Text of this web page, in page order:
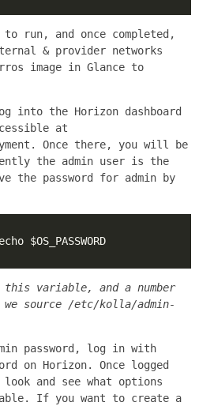
run, and once completed,
& provider networks
image in Glance to
into the Horizon dashboard
at
Once there, you will be
the admin user is the
the password for admin by
variable, and a number
source /etc/kolla/admin-
password, log in with
on Horizon. Once logged
and see what options
If you want to create a